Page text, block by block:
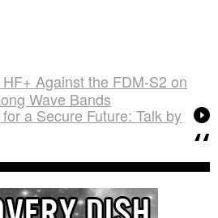
Against the FDM-S2 on
Wave Bands
a Secure Future: Talk by